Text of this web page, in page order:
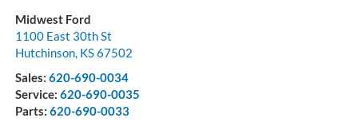
Midwest Ford
1100 East 30th St
Hutchinson, KS67502
Sales: 620-690-0034
Service: 620-690-0035
Parts: 620-690-0033